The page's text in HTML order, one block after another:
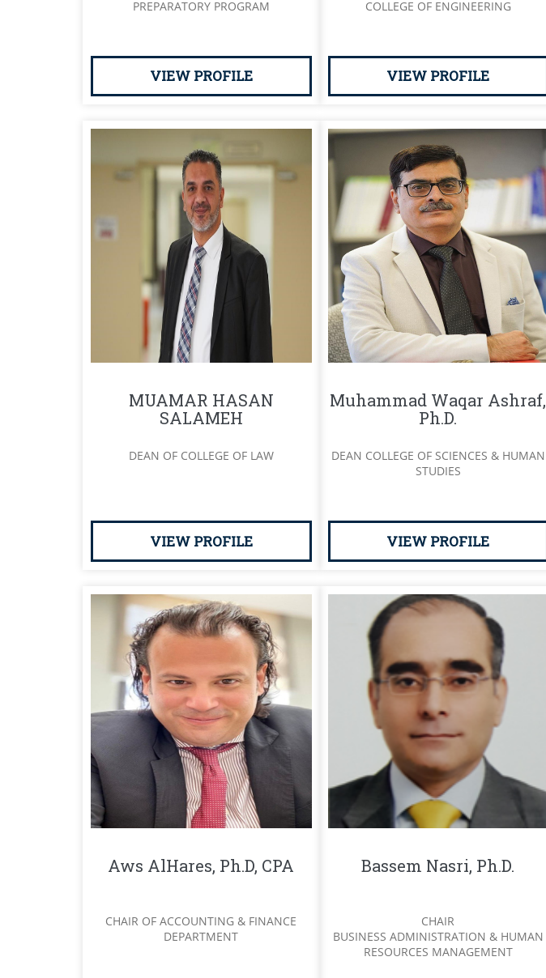
PREPARATORY PROGRAM
VIEW PROFILE
COLLEGE OF ENGINEERING
VIEW PROFILE
MUAMAR HASAN
SALAMEH
DEAN OF COLLEGE OF LAW
VIEW PROFILE
Muhammad Waqar Ashraf,
Ph.D.
DEAN COLLEGE OF SCIENCES & HUMAN
STUDIES
VIEW PROFILE
Aws AlHares, Ph.D, CPA
CHAIR OF ACCOUNTING & FINANCE
DEPARTMENT
Bassem Nasri, Ph.D.
CHAIR
BUSINESS ADMINISTRATION & HUMAN
RESOURCES MANAGEMENT